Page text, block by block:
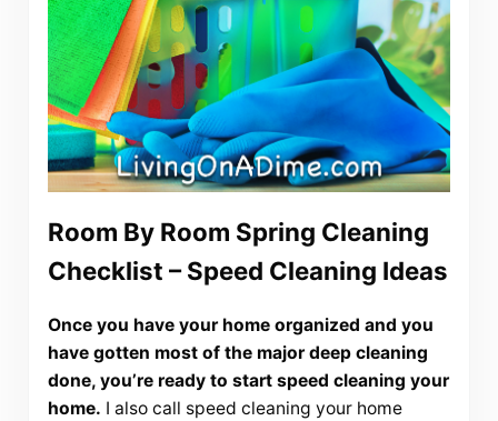
Room By Room Spring Cleaning
Checklist – Speed Cleaning Ideas
Once you have your home organized and you
have gotten most of the major deep cleaning
done, you’re ready to start speed cleaning your
home. I also call speed cleaning your home